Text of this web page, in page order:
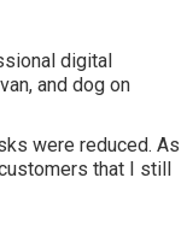
digital
and dog on
were reduced. As
that I still